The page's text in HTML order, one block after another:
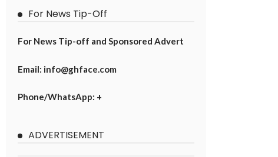
For News Tip-Off
For News Tip-off and Sponsored Advert
Email: info@ghface.com
Phone/WhatsApp: +
ADVERTISEMENT